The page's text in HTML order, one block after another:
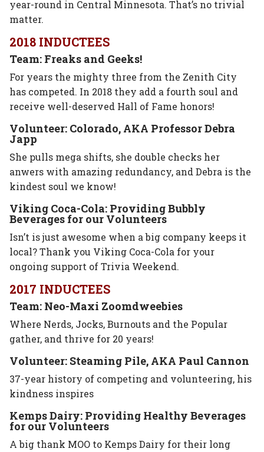
year-round in Central Minnesota. That’s no trivial
matter.
2018 INDUCTEES
Team: Freaks and Geeks!
For years the mighty three from the Zenith City
has competed. In 2018 they add a fourth soul and
receive well-deserved Hall of Fame honors!
Volunteer: Colorado, AKA Professor Debra
Japp
She pulls mega shifts, she double checks her
anwers with amazing redundancy, and Debra is the
kindest soul we know!
Viking Coca-Cola: Providing Bubbly
Beverages for our Volunteers
Isn’t is just awesome when a big company keeps it
local? Thank you Viking Coca-Cola for your
ongoing support of Trivia Weekend.
2017 INDUCTEES
Team: Neo-Maxi Zoomdweebies
Where Nerds, Jocks, Burnouts and the Popular
gather, and thrive for 20 years!
Volunteer: Steaming Pile, AKA Paul Cannon
37-year history of competing and volunteering, his
kindness inspires
Kemps Dairy: Providing Healthy Beverages
for our Volunteers
A big thank MOO to Kemps Dairy for their long